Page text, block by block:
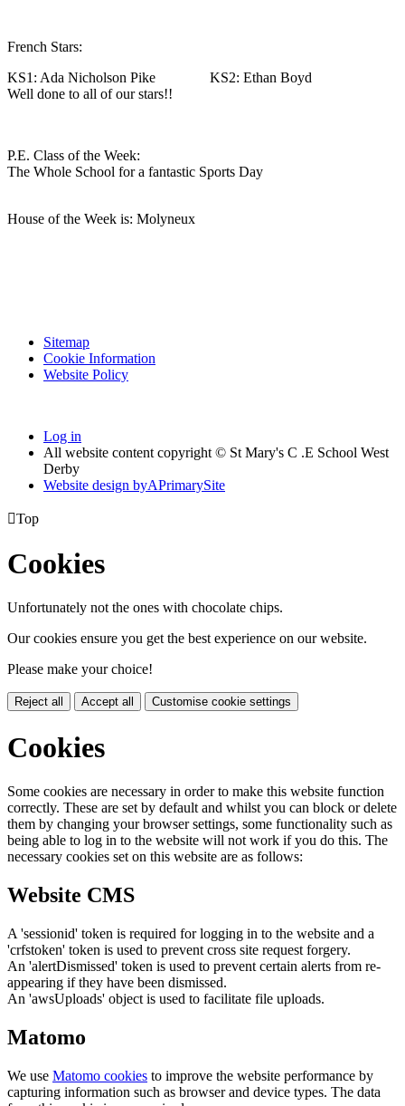
French Stars:
KS1: Ada Nicholson Pike KS2: Ethan Boyd
Well done to all of our stars!!
P.E. Class of the Week:
The Whole School for a fantastic Sports Day
House of the Week is: Molyneux
Sitemap
Cookie Information
Website Policy
Log in
All website content copyright © St Mary's C .E School West
Derby
Website design byAPrimarySite
Top
Cookies
Unfortunately not the ones with chocolate chips.
Our cookies ensure you get the best experience on our website.
Please make your choice!
Reject all Accept all Customise cookie settings
Cookies
Some cookies are necessary in order to make this website function
correctly. These are set by default and whilst you can block or delete
them by changing your browser settings, some functionality such as
being able to log in to the website will not work if you do this. The
necessary cookies set on this website are as follows:
Website CMS
A 'sessionid' token is required for logging in to the website and a
'crfstoken' token is used to prevent cross site request forgery.
An 'alertDismissed' token is used to prevent certain alerts from re-
appearing if they have been dismissed.
An 'awsUploads' object is used to facilitate file uploads.
Matomo
We use Matomo cookies to improve the website performance by
capturing information such as browser and device types. The data